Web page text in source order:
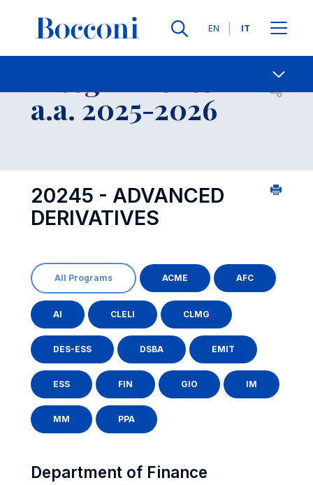
Lingue
EN IT
Contatti
a.a. 2025-2026 Open
20245 - ADVANCED
DERIVATIVES
All Programs ACME AFC
AI CLELI CLMG
DES-ESS DSBA EMIT
ESS FIN GIO IM
MM PPA
Department of Finance